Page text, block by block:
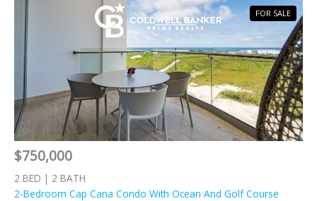
$750,000
2 BED | 2 BATH
2-Bedroom Cap Cana Condo With Ocean And Golf Course
FOR SALE